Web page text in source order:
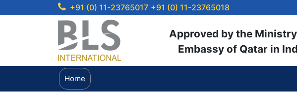
+91 (0) 11-23765017 +91 (0) 11-23765018
Approved by the
Embassy of Qatar in
Home